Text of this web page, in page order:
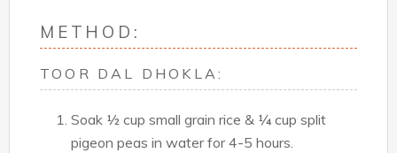
METHOD:
TOOR DAL DHOKLA:
Soak ½ cup small grain rice & ¼ cup split
pigeon peas in water for 4-5 hours.